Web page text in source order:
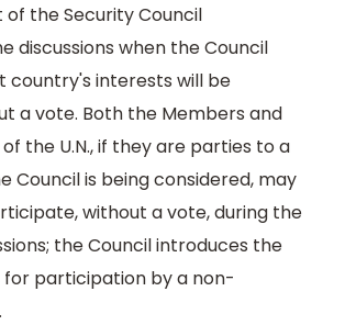
of the Security Council
discussions when the Council
country's interests will be
a vote. Both the Members and
the U.N., if they are parties to a
Council is being considered, may
without a vote, during the
the Council introduces the
participation by a non-